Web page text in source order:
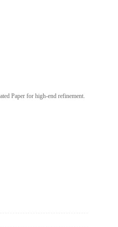
Paper for high-end refinement.